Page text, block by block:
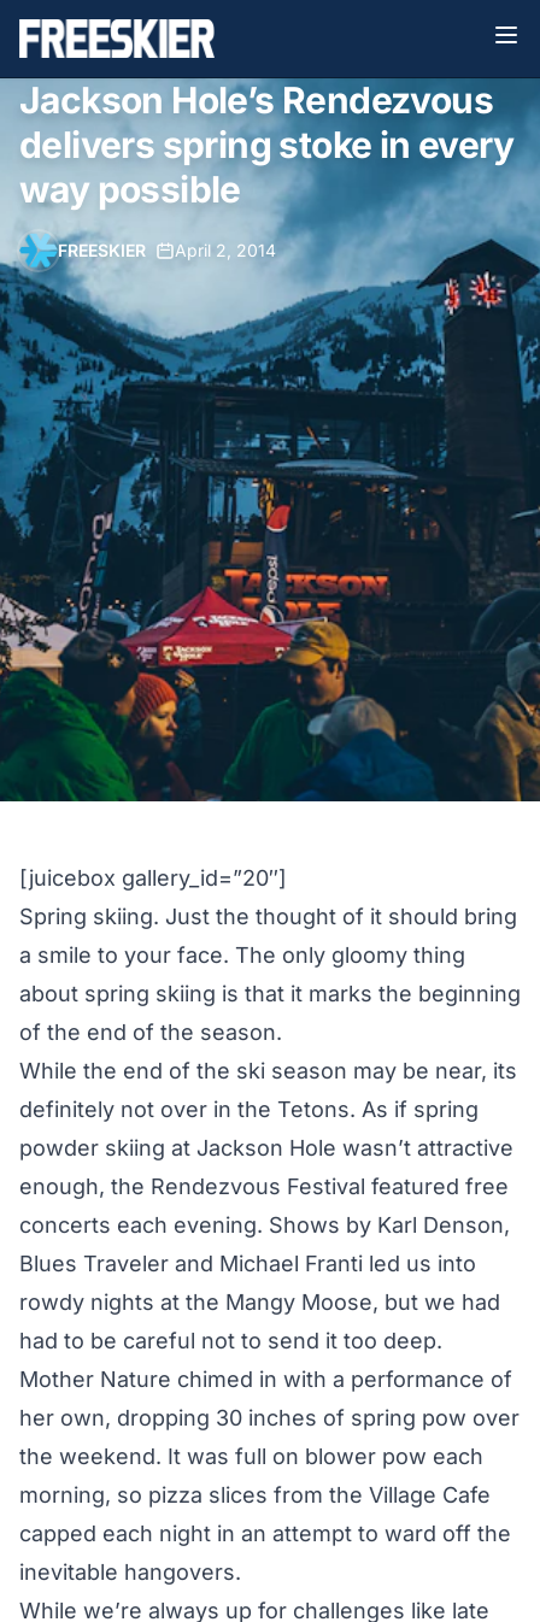
Jackson Hole’s Rendezvous
delivers spring stoke in every
way possible
FREESKIER April 2, 2014
[juicebox gallery_id=”20″]
Spring skiing. Just the thought of it should bring
a smile to your face. The only gloomy thing
about spring skiing is that it marks the beginning
of the end of the season.
While the end of the ski season may be near, its
definitely not over in the Tetons. As if spring
powder skiing at Jackson Hole wasn’t attractive
enough, the Rendezvous Festival featured free
concerts each evening. Shows by Karl Denson,
Blues Traveler and Michael Franti led us into
rowdy nights at the Mangy Moose, but we had
had to be careful not to send it too deep.
Mother Nature chimed in with a performance of
her own, dropping 30 inches of spring pow over
the weekend. It was full on blower pow each
morning, so pizza slices from the Village Cafe
capped each night in an attempt to ward off the
inevitable hangovers.
While we’re always up for challenges like late